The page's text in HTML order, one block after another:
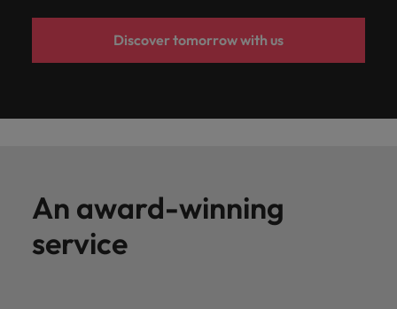
Discover tomorrow with us
An award-winning
service